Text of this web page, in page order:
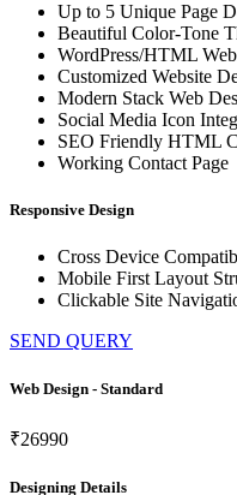
Up to 5 Unique Page
Beautiful Color-Tone
WordPress/HTML
Customized Website
Modern Stack Web
Social Media Icon
SEO Friendly HTML
Working Contact Page
Responsive Design
Cross Device
Mobile First Layout
Clickable Site
SEND QUERY
Web Design - Standard
₹26990
Designing Details